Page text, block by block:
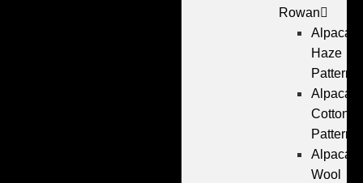
Rowan
Alpaca
Haze
Patterns
Alpaca
Cotton
Patterns
Alpaca
Wool